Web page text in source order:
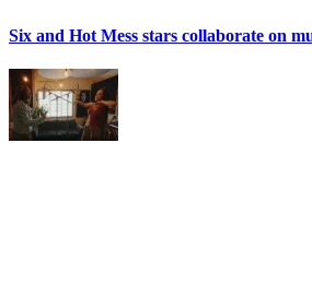
Six and Hot Mess stars collaborate on